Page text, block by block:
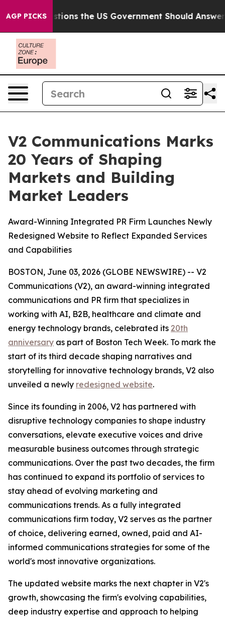
AGP PICKS
Questions the US Government Should Answer
V2 Communications Marks
20 Years of Shaping
Markets and Building
Market Leaders
Award-Winning Integrated PR Firm Launches Newly
Redesigned Website to Reflect Expanded Services
and Capabilities
BOSTON, June 03, 2026 (GLOBE NEWSWIRE) -- V2
Communications (V2), an award-winning integrated
communications and PR firm that specializes in
working with AI, B2B, healthcare and climate and
energy technology brands, celebrated its 20th
anniversary as part of Boston Tech Week. To mark the
start of its third decade shaping narratives and
storytelling for innovative technology brands, V2 also
unveiled a newly redesigned website.
Since its founding in 2006, V2 has partnered with
disruptive technology companies to shape industry
conversations, elevate executive voices and drive
measurable business outcomes through strategic
communications. Over the past two decades, the firm
has continued to expand its portfolio of services to
stay ahead of evolving marketing and
communications trends. As a fully integrated
communications firm today, V2 serves as the partner
of choice, delivering earned, owned, paid and AI-
informed communications strategies for some of the
world's most innovative organizations.
The updated website marks the next chapter in V2's
growth, showcasing the firm's evolving capabilities,
deep industry expertise and approach to helping